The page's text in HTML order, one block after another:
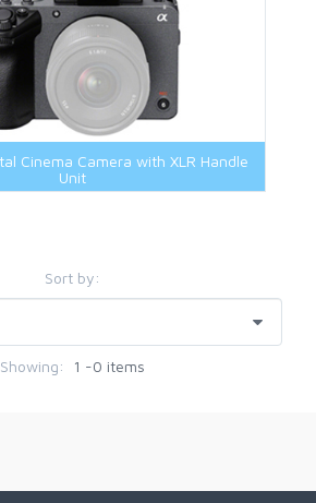
Cinema Camera with XLR Handle
Unit
Sort by:
Showing: 1 -0 items